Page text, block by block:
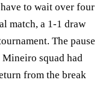
to wait over four
match, a 1-1 draw
The pause
Mineiro squad had
from the break